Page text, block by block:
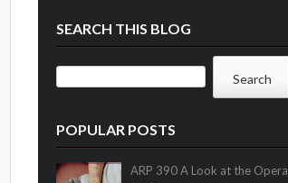
SEARCH THIS BLOG
POPULAR POSTS
ARP 390 A Look at the Opera